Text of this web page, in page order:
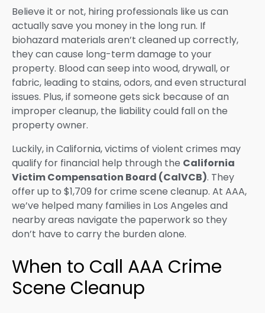
Believe it or not, hiring professionals like us can
actually save you money in the long run. If
biohazard materials aren’t cleaned up correctly,
they can cause long-term damage to your
property. Blood can seep into wood, drywall, or
fabric, leading to stains, odors, and even structural
issues. Plus, if someone gets sick because of an
improper cleanup, the liability could fall on the
property owner.
Luckily, in California, victims of violent crimes may
qualify for financial help through the California
Victim Compensation Board (CalVCB). They
offer up to $1,709 for crime scene cleanup. At AAA,
we’ve helped many families in Los Angeles and
nearby areas navigate the paperwork so they
don’t have to carry the burden alone.
When to Call AAA Crime
Scene Cleanup